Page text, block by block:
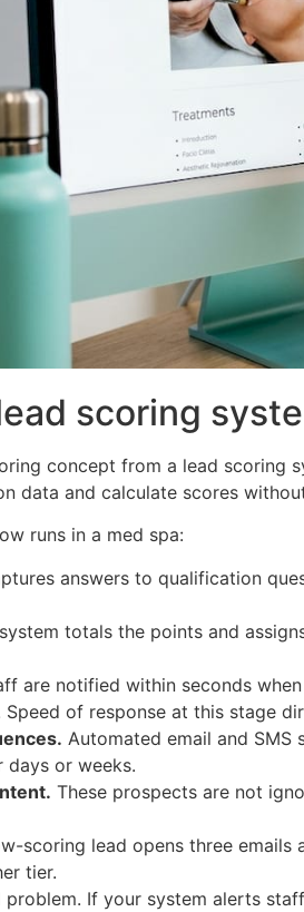
scoring
concept from a lead scoring
data and calculate scores
runs in a med spa:
answers to qualification
totals the points and
are notified within seconds
of response at this stage
Automated email and SMS
or weeks.
These prospects are not
scoring lead opens three emails
tier.
If your system alerts